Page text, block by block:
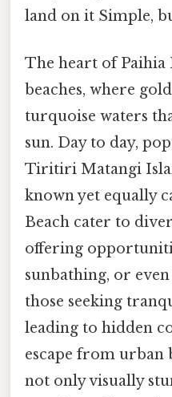
land on it Simple,
The heart of Paihia
beaches, where
turquoise waters
sun. Day to day,
Tiritiri Matangi
known yet equally
Beach cater to
offering
sunbathing, or
those seeking
leading to hidden
escape from urban
not only visually